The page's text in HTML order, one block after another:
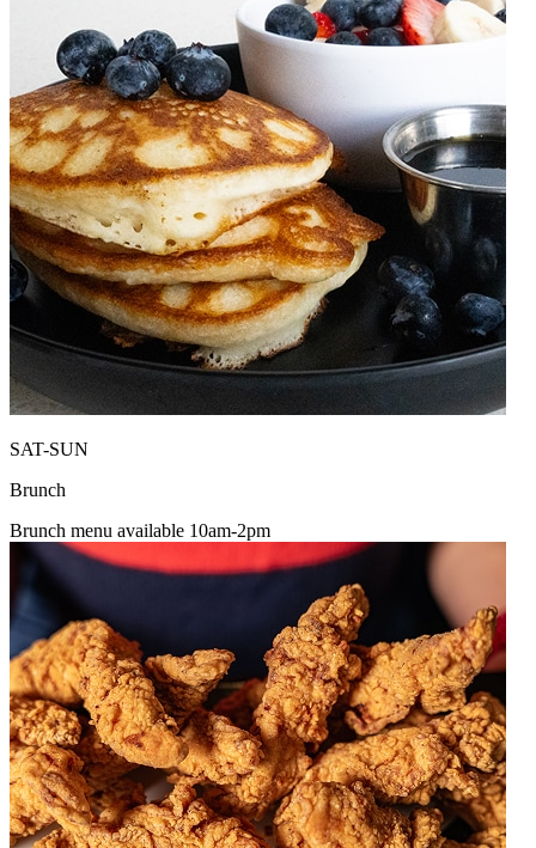
SAT-SUN
Brunch
Brunch menu available 10am-2pm